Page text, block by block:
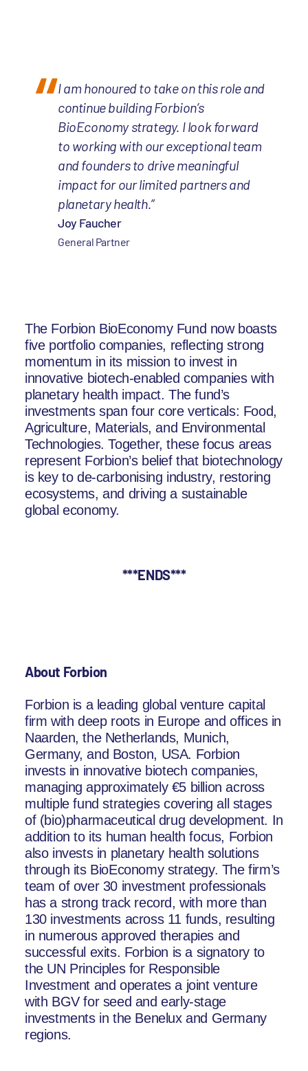
I am honoured to take on this role and
continue building Forbion’s
BioEconomy strategy. I look forward
to working with our exceptional team
and founders to drive meaningful
impact for our limited partners and
planetary health.”
Joy Faucher
General Partner
The Forbion BioEconomy Fund now boasts
five portfolio companies, reflecting strong
momentum in its mission to invest in
innovative biotech-enabled companies with
planetary health impact. The fund’s
investments span four core verticals: Food,
Agriculture, Materials, and Environmental
Technologies. Together, these focus areas
represent Forbion’s belief that biotechnology
is key to de-carbonising industry, restoring
ecosystems, and driving a sustainable
global economy.
***ENDS***
About Forbion
Forbion is a leading global venture capital
firm with deep roots in Europe and offices in
Naarden, the Netherlands, Munich,
Germany, and Boston, USA. Forbion
invests in innovative biotech companies,
managing approximately €5 billion across
multiple fund strategies covering all stages
of (bio)pharmaceutical drug development. In
addition to its human health focus, Forbion
also invests in planetary health solutions
through its BioEconomy strategy. The firm’s
team of over 30 investment professionals
has a strong track record, with more than
130 investments across 11 funds, resulting
in numerous approved therapies and
successful exits. Forbion is a signatory to
the UN Principles for Responsible
Investment and operates a joint venture
with BGV for seed and early-stage
investments in the Benelux and Germany
regions.